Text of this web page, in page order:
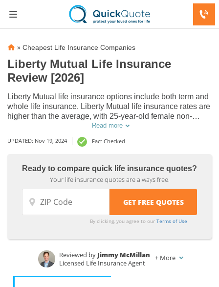
» Cheapest Life Insurance Companies
Liberty Mutual Life Insurance
Review [2026]
Liberty Mutual life insurance options include both term and
whole life insurance. Liberty Mutual life insurance rates are
higher than the average, with 25-year-old female non-
smoker paying $17/mo. In our Liberty Mutual life insurance
review, you'll find out that Liberty Mutual's A.M. Best and
S&P rating is A.
Read more
UPDATED: Nov 19, 2024 Fact Checked
Ready to compare quick life insurance quotes?
Your life insurance quotes are always free.
By clicking, you agree to ourTerms of Use
Written byHeidi Mertlich
Reviewed by Jimmy McMillan
Licensed Life Insurance Agent
+ More